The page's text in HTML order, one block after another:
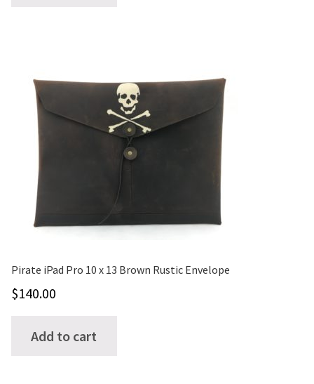
Pirate iPad Pro 10 x 13 Brown Rustic Envelope
$140.00
Add to cart